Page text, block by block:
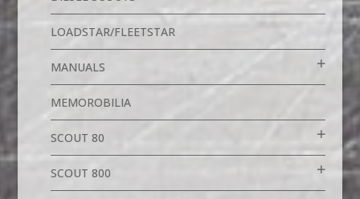
LOADSTAR/FLEETSTAR
MANUALS
MEMOROBILIA
SCOUT 80
SCOUT 800